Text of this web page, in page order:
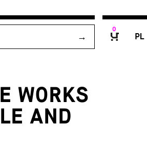
0
P
WORKS
AND